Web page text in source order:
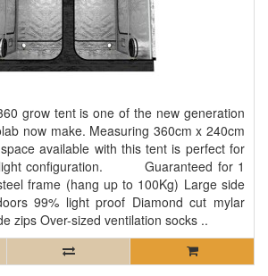
grow tent is one of the new generation
now make. Measuring 360cm x 240cm
available with this tent is perfect for
configuration. Guaranteed for 1
frame (hang up to 100Kg) Large side
99% light proof Diamond cut mylar
zips Over-sized ventilation socks ..